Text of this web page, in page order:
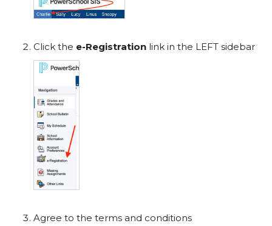
Click the e-Registration link in the LEFT sidebar
Agree to the terms and conditions